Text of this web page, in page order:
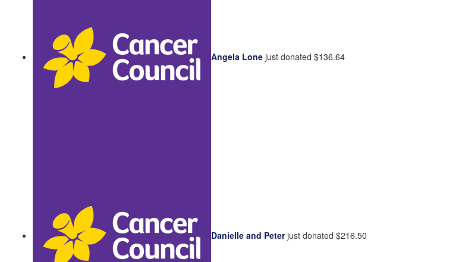
Angela Lone just donated $136.64
Danielle and Peterjust donated $216.50